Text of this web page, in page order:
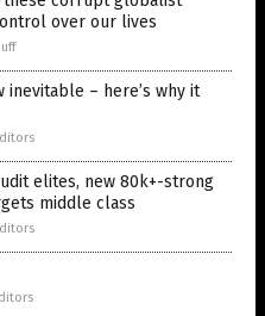
over our lives
inevitable – here’s why it
elites, new 80k+-strong
middle class